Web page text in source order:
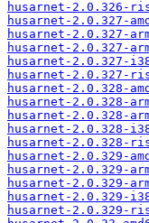
husarnet-2.0.326-
husarnet-2.0.327-
husarnet-2.0.327-
husarnet-2.0.327-
husarnet-2.0.327-
husarnet-2.0.327-
husarnet-2.0.328-
husarnet-2.0.328-
husarnet-2.0.328-
husarnet-2.0.328-
husarnet-2.0.328-
husarnet-2.0.329-
husarnet-2.0.329-
husarnet-2.0.329-
husarnet-2.0.329-
husarnet-2.0.329-